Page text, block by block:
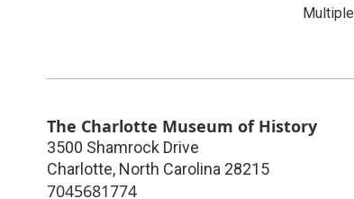
Multiple
The Charlotte Museum of History
3500 Shamrock Drive
Charlotte, North Carolina 28215
7045681774